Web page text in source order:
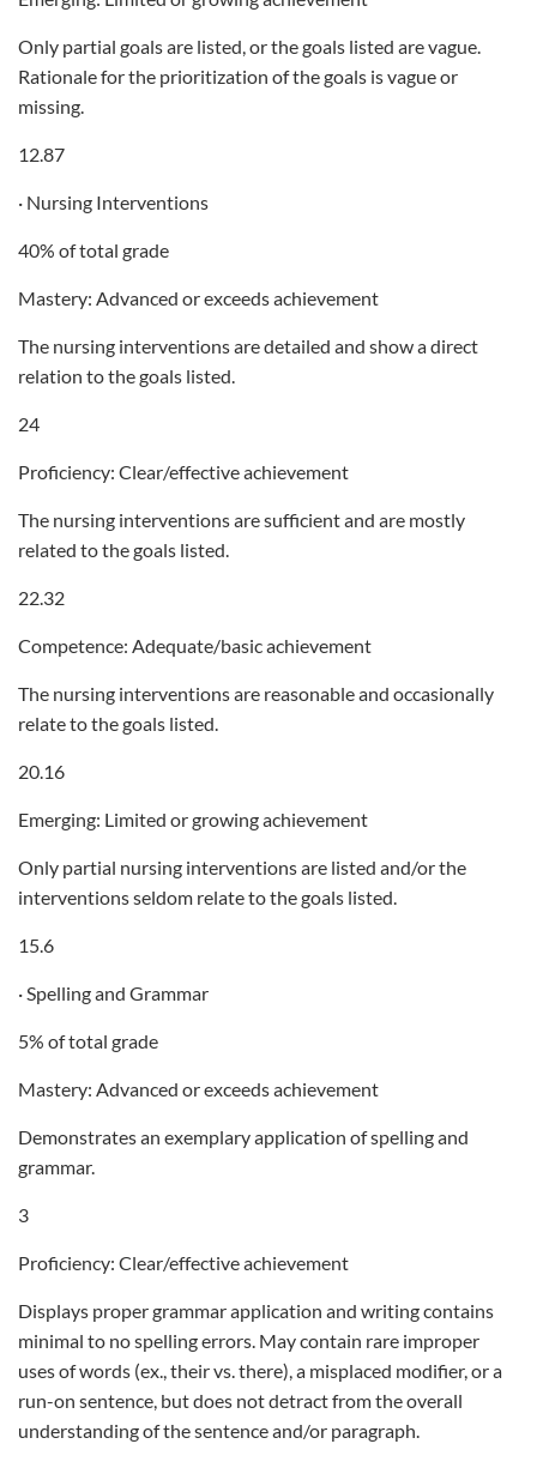
Only partial goals are listed, or the goals listed are vague.
Rationale for the prioritization of the goals is vague or
missing.
12.87
· Nursing Interventions
40% of total grade
Mastery: Advanced or exceeds achievement
The nursing interventions are detailed and show a direct
relation to the goals listed.
24
Proficiency: Clear/effective achievement
The nursing interventions are sufficient and are mostly
related to the goals listed.
22.32
Competence: Adequate/basic achievement
The nursing interventions are reasonable and occasionally
relate to the goals listed.
20.16
Emerging: Limited or growing achievement
Only partial nursing interventions are listed and/or the
interventions seldom relate to the goals listed.
15.6
· Spelling and Grammar
5% of total grade
Mastery: Advanced or exceeds achievement
Demonstrates an exemplary application of spelling and
grammar.
3
Proficiency: Clear/effective achievement
Displays proper grammar application and writing contains
minimal to no spelling errors. May contain rare improper
uses of words (ex., their vs. there), a misplaced modifier, or a
run-on sentence, but does not detract from the overall
understanding of the sentence and/or paragraph.